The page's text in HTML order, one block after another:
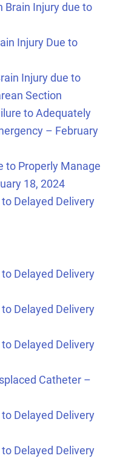
Brain Injury due to
Injury Due to
Injury due to
Section
to Adequately
– February
to Properly Manage
18, 2024
Delayed Delivery
Delayed Delivery
Delayed Delivery
Delayed Delivery
Catheter –
Delayed Delivery
Delayed Delivery